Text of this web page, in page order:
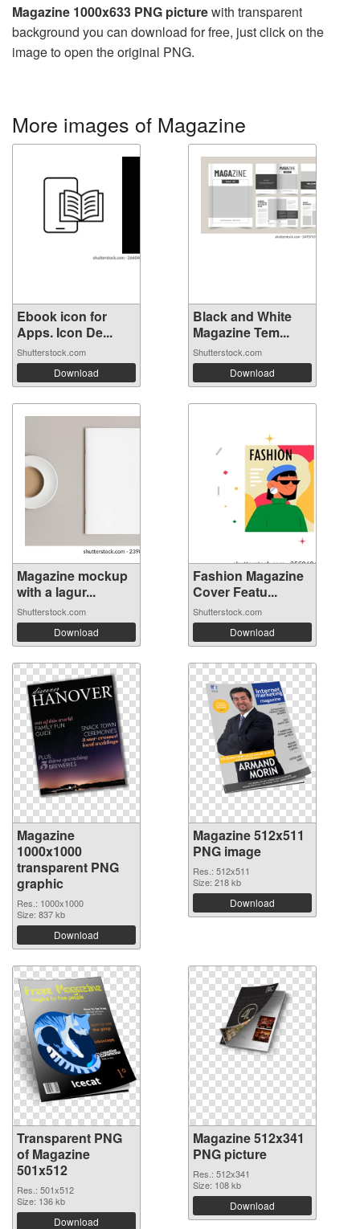
Magazine 1000x633 PNG picturewith transparent
background you can download for free, just click on the
image to open the original PNG.
More images of Magazine
Ebook icon for
Apps. Icon De...
Shutterstock.com
Download
Black and White
Magazine Tem...
Shutterstock.com
Download
Magazine mockup
with a lagur...
Shutterstock.com
Download
Fashion Magazine
Cover Featu...
Shutterstock.com
Download
Magazine
1000x1000
transparent PNG
graphic
Res.: 1000x1000
Size: 837 kb
Download
Magazine 512x511
PNG image
Res.: 512x511
Size: 218 kb
Download
Transparent PNG
of Magazine
501x512
Res.: 501x512
Size: 136 kb
Download
Magazine 512x341
PNG picture
Res.: 512x341
Size: 108 kb
Download